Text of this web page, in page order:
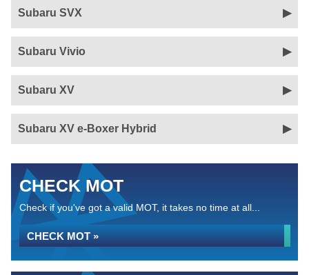
Subaru SVX
Subaru Vivio
Subaru XV
Subaru XV e-Boxer Hybrid
CHECK MOT
Check if you've got a valid MOT, it takes no time at all...
CHECK MOT »